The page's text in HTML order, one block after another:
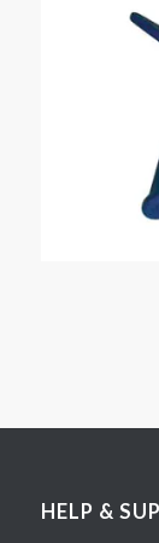
HELP &